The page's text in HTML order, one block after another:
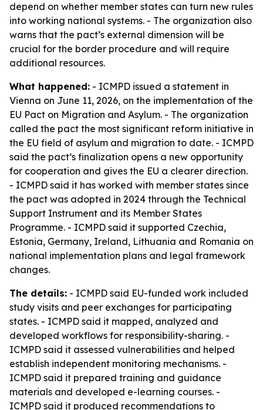
depend on whether member states can turn new rules
into working national systems. - The organization also
warns that the pact’s external dimension will be
crucial for the border procedure and will require
additional resources.
What happened: - ICMPD issued a statement in
Vienna on June 11, 2026, on the implementation of the
EU Pact on Migration and Asylum. - The organization
called the pact the most significant reform initiative in
the EU field of asylum and migration to date. - ICMPD
said the pact’s finalization opens a new opportunity
for cooperation and gives the EU a clearer direction.
- ICMPD said it has worked with member states since
the pact was adopted in 2024 through the Technical
Support Instrument and its Member States
Programme. - ICMPD said it supported Czechia,
Estonia, Germany, Ireland, Lithuania and Romania on
national implementation plans and legal framework
changes.
The details: - ICMPD said EU-funded work included
study visits and peer exchanges for participating
states. - ICMPD said it mapped, analyzed and
developed workflows for responsibility-sharing. -
ICMPD said it assessed vulnerabilities and helped
establish independent monitoring mechanisms. -
ICMPD said it prepared training and guidance
materials and developed e-learning courses. -
ICMPD said it produced recommendations to